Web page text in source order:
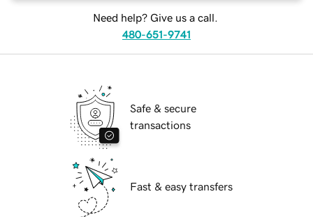
Need help? Give us a call.
480-651-9741
Safe & secure
transactions
Fast & easy transfers